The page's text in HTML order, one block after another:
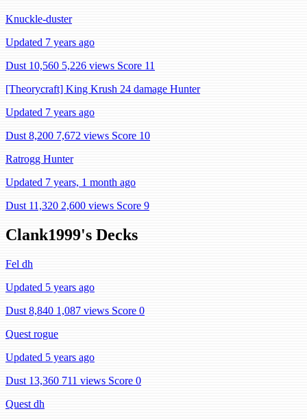
Knuckle-duster
Updated 7 years ago
Dust 10,560 5,226 views Score 11
[Theorycraft] King Krush 24 damage Hunter
Updated 7 years ago
Dust 8,200 7,672 views Score 10
Ratrogg Hunter
Updated 7 years, 1 month ago
Dust 11,320 2,600 views Score 9
Clank1999's Decks
Fel dh
Updated 5 years ago
Dust 8,840 1,087 views Score 0
Quest rogue
Updated 5 years ago
Dust 13,360 711 views Score 0
Quest dh